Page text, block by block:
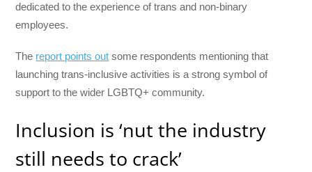
dedicated to the experience of trans and non-binary
employees.
The report points out some respondents mentioning that
launching trans-inclusive activities is a strong symbol of
support to the wider LGBTQ+ community.
Inclusion is ‘nut the industry
still needs to crack’